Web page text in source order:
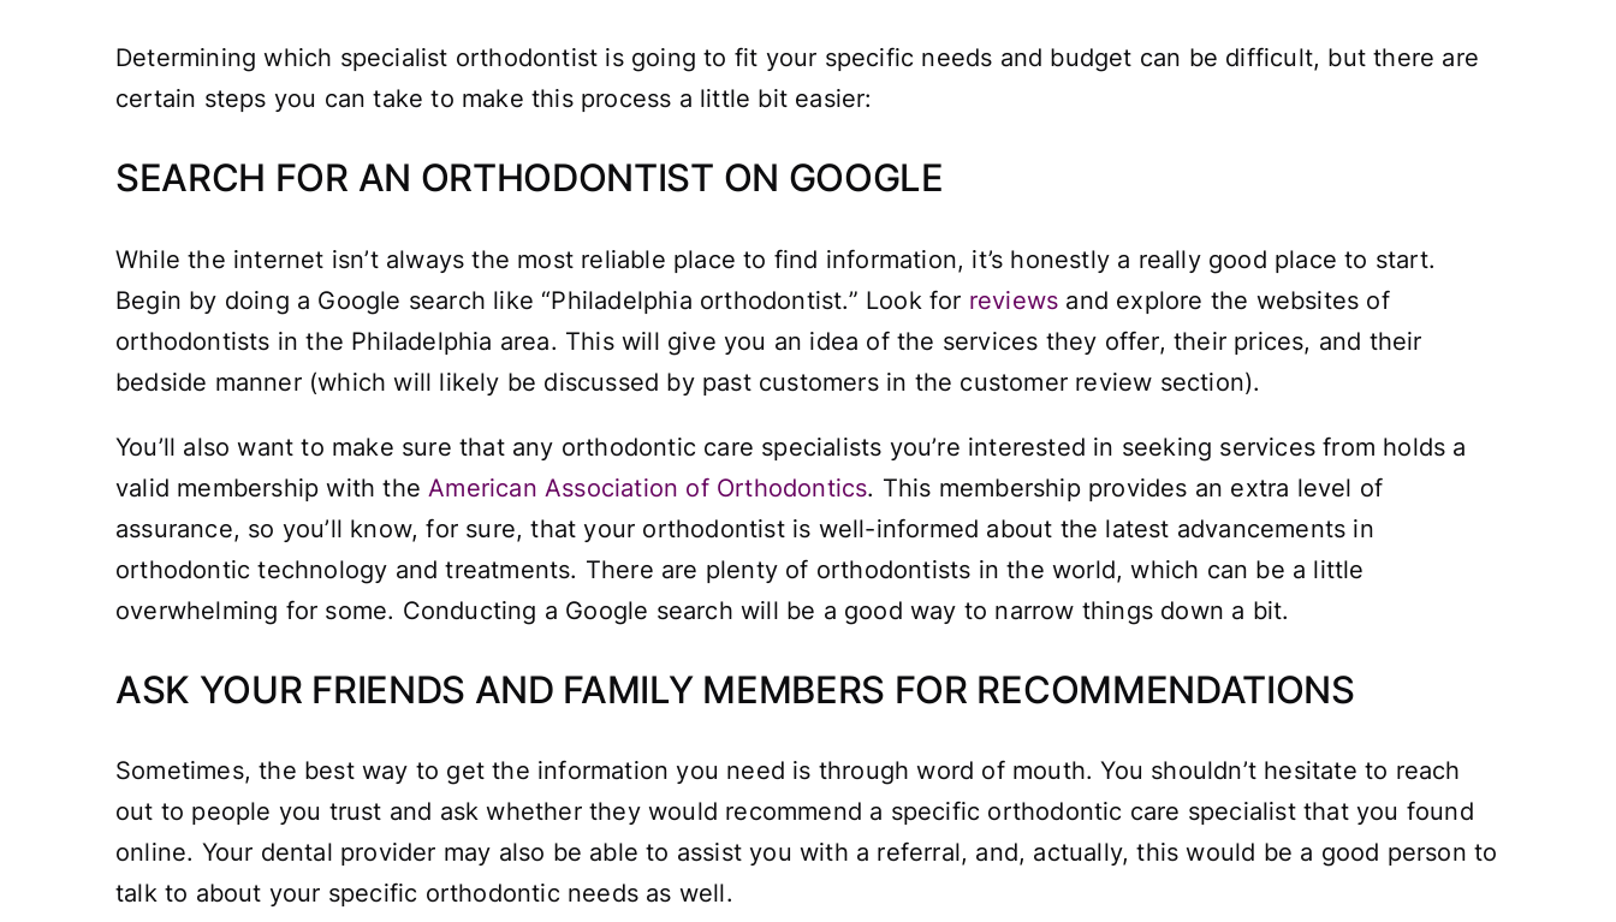
Determining which specialist orthodontist is going to fit your specific needs and budget can be difficult, but there are
certain steps you can take to make this process a little bit easier:
SEARCH FOR AN ORTHODONTIST ON GOOGLE
While the internet isn’t always the most reliable place to find information, it’s honestly a really good place to start.
Begin by doing a Google search like “Philadelphia orthodontist.” Look for reviews and explore the websites of
orthodontists in the Philadelphia area. This will give you an idea of the services they offer, their prices, and their
bedside manner (which will likely be discussed by past customers in the customer review section).
You’ll also want to make sure that any orthodontic care specialists you’re interested in seeking services from holds a
valid membership with the American Association of Orthodontics. This membership provides an extra level of
assurance, so you’ll know, for sure, that your orthodontist is well-informed about the latest advancements in
orthodontic technology and treatments. There are plenty of orthodontists in the world, which can be a little
overwhelming for some. Conducting a Google search will be a good way to narrow things down a bit.
ASK YOUR FRIENDS AND FAMILY MEMBERS FOR RECOMMENDATIONS
Sometimes, the best way to get the information you need is through word of mouth. You shouldn’t hesitate to reach
out to people you trust and ask whether they would recommend a specific orthodontic care specialist that you found
online. Your dental provider may also be able to assist you with a referral, and, actually, this would be a good person to
talk to about your specific orthodontic needs as well.